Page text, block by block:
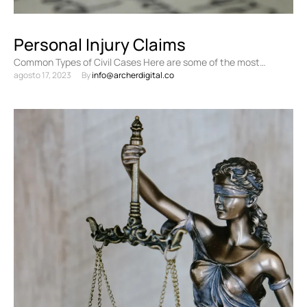
Personal Injury Claims
Common Types of Civil Cases Here are some of the most
common types of civil cases: Personal injury …
agosto 17, 2023 By info@archerdigital.co